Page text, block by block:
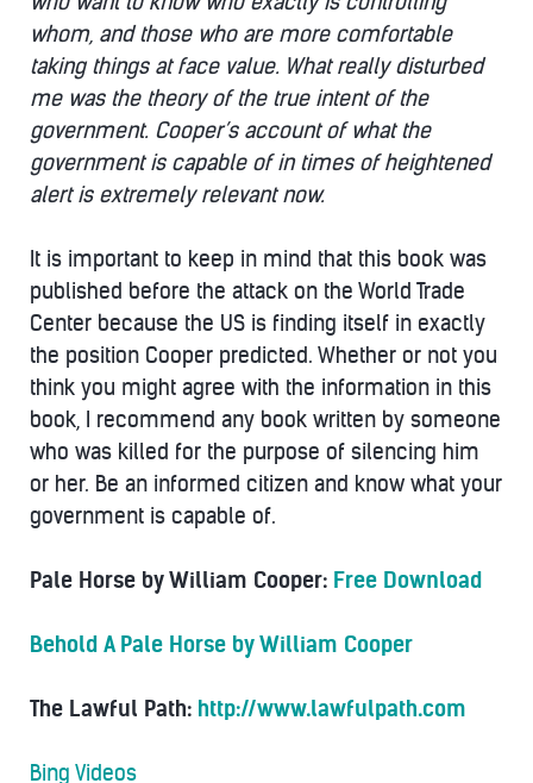
whom, and those who are more comfortable
taking things at face value. What really disturbed
me was the theory of the true intent of the
government. Cooper’s account of what the
government is capable of in times of heightened
alert is extremely relevant now.
It is important to keep in mind that this book was
published before the attack on the World Trade
Center because the US is finding itself in exactly
the position Cooper predicted. Whether or not you
think you might agree with the information in this
book, I recommend any book written by someone
who was killed for the purpose of silencing him
or her. Be an informed citizen and know what your
government is capable of.
Pale Horse by William Cooper: Free Download
Behold A Pale Horse by William Cooper
The Lawful Path: http://www.lawfulpath.com
Bing Videos